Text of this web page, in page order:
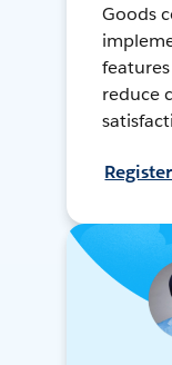
Goods
reduce